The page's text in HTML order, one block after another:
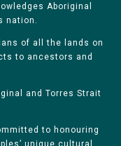
Aboriginal
nation.
of all the lands on
to ancestors and
and Torres Strait
to honouring